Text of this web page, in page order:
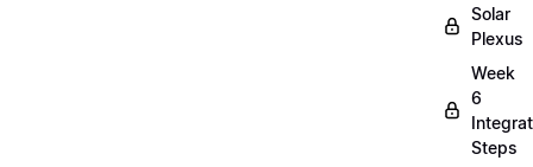
Solar
Plexus
Week
6
Steps